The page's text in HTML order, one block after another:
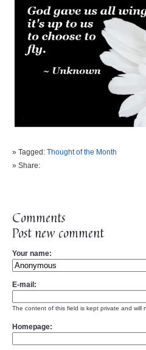
» Tagged: Thought of the Month
» Share:
Comments
Post new comment
Your name:
E-mail:
The content of this field is kept private and will
Homepage: